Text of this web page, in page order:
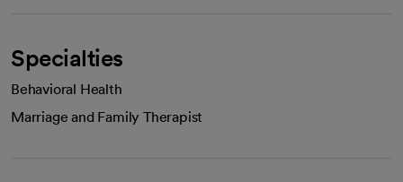
Specialties
Behavioral Health
Marriage and Family Therapist